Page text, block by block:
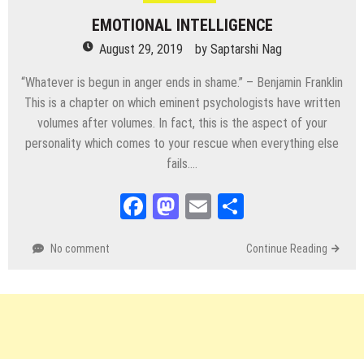
EMOTIONAL INTELLIGENCE
August 29, 2019 by Saptarshi Nag
“Whatever is begun in anger ends in shame.” – Benjamin Franklin
This is a chapter on which eminent psychologists have written
volumes after volumes. In fact, this is the aspect of your
personality which comes to your rescue when everything else
fails….
Facebook
Mastodon
Email
No comment Continue Reading